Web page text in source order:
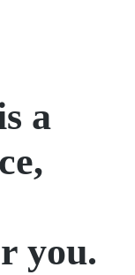
a
you.